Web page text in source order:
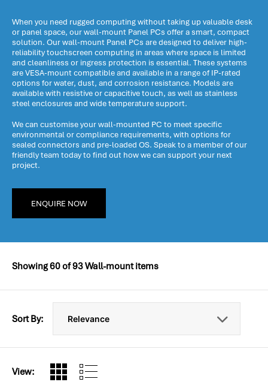
When you need rugged computing without taking up valuable desk
or panel space, our wall-mount Panel PCs offer a smart, compact
solution. Our wall-mount Panel PCs are designed to deliver high-
reliability touchscreen computing in areas where space is limited
and cleanliness or ingress protection is essential. These systems
are VESA-mount compatible and available in a range of IP-rated
options for water, dust, and corrosion resistance. Models are
available with resistive or capacitive touch, as well as stainless
steel enclosures and wide temperature support.
We can customise your wall-mounted PC to meet specific
environmental or compliance requirements, with options for
sealed connectors and pre-loaded OS. Speak to a member of our
friendly team today to find out how we can support your next
project.
ENQUIRE NOW
Showing60of93Wall-mount items
Sort By:
View: